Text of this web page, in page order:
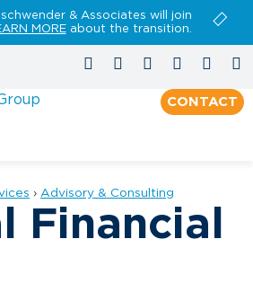
& Associates will join
MOREabout the transition.
CONTACT
› Advisory & Consulting
Financial